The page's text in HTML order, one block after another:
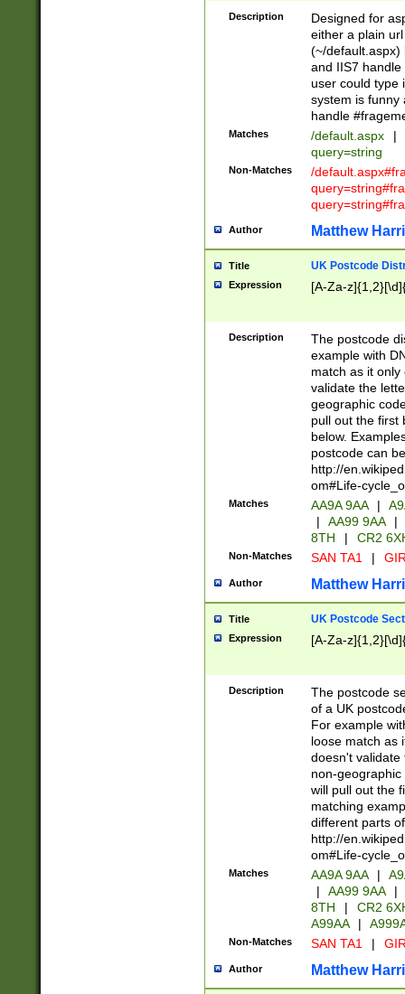
Description
Designed for
either a plain
(~/default.aspx)
and IIS7
user could type
system is funny
handle
Matches /default.aspx |
query=string
Non-Matches
/
Author Matthew
Title UK Postcode
Expression [A-Za-
Description
The postcode
example with
match as it
validate the
geographic
pull out the first
below.
postcode can
http://
om#Life-
Matches AA9A 9AA |
|
AA99 9AA |
8TH
| CR2
Non-Matches SAN TA1 |
Author Matthew
Title UK Postcode
Expression [A-Za-
Description
The postcode
of a UK
For example
loose match as
doesn't validate
non-geographic
will pull out the
matching
different parts
http://
om#Life-
Matches AA9A 9AA |
|
AA99 9AA |
8TH
|
CR2
A99AA
|
Non-Matches SAN TA1 |
Author Matthew